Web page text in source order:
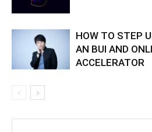
HOW TO STEP
AN BUI AND
ACCELERATOR